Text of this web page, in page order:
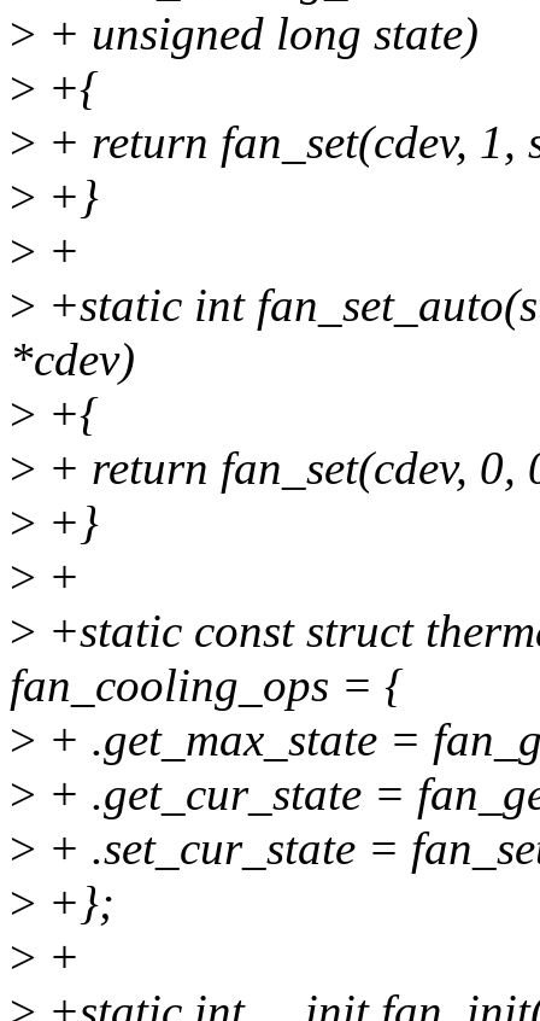
> + unsigned long state)
> +{
> + return fan_set(cdev, 1,
> +}
> +
> +static int
*cdev)
> +{
> + return fan_set(cdev, 0,
> +}
> +
> +static const struct
fan_cooling_ops = {
> + .get_max_state =
> + .get_cur_state =
> + .set_cur_state =
> +};
> +